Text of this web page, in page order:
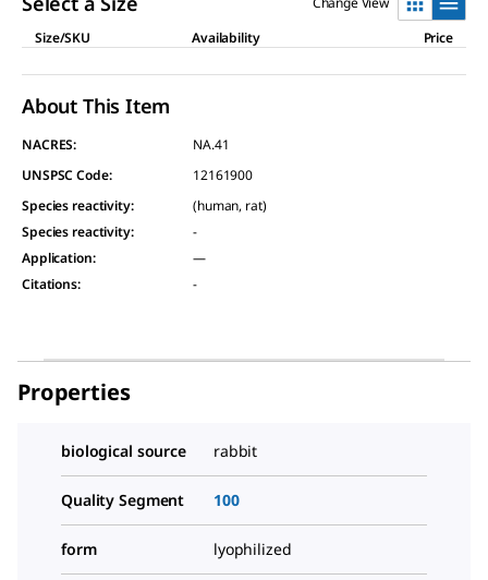
Size/SKU
Availability Price
About This Item
NACRES:
NA.41
UNSPSC Code:
12161900
Species reactivity:
(human, rat)
Species reactivity:
-
Application:
—
Citations: -
Properties
biological source rabbit
Quality Segment 100
form lyophilized